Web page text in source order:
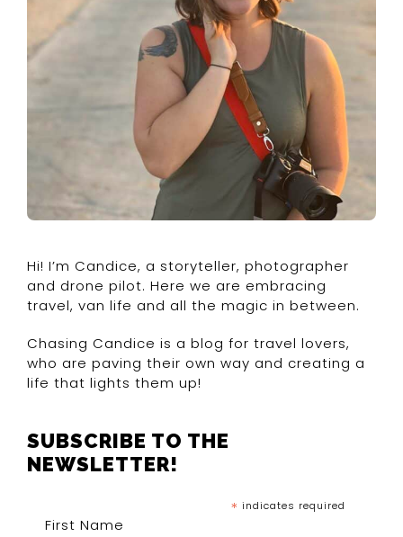
Hi! I’m Candice, a storyteller, photographer
and drone pilot. Here we are embracing
travel, van life and all the magic in between.
Chasing Candice is a blog for travel lovers,
who are paving their own way and creating a
life that lights them up!
SUBSCRIBE TO THE
NEWSLETTER!
* indicates required
First Name